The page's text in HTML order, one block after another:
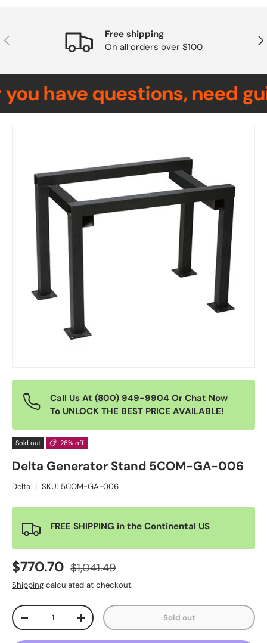
Previous
Free shipping
On all orders over $100
questions, need
Call Us At (800) 949-9904 Or Chat Now
To UNLOCK THE BEST PRICE AVAILABLE!
Sold out 26% off
Delta Generator Stand 5COM-GA-006
Delta | SKU: 5COM-GA-006
FREE SHIPPING in the Continental US
$770.70 $1,041.49
Shipping calculated at checkout.
Qty
-
+ Sold out